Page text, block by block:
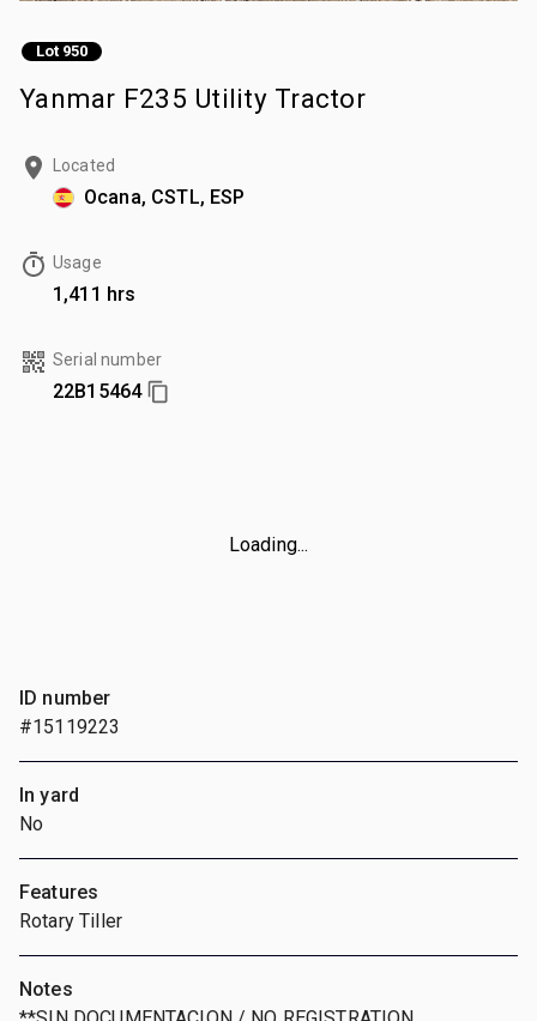
Lot 950
Yanmar F235 Utility Tractor
Located
Ocana, CSTL, ESP
Usage
1,411 hrs
Serial number
22B15464
Loading...
ID number
#15119223
In yard
No
Features
Rotary Tiller
Notes